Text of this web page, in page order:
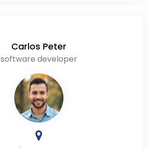
Carlos Peter
software developer